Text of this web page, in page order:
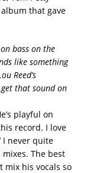
that gave
bass on the
like something
Reed’s
get that sound on
playful on
record. I love
I never quite
The best
mix his vocals so